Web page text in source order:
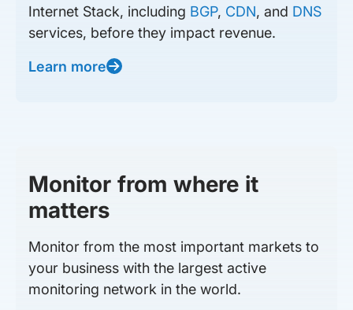
Internet Stack, including BGP, CDN, and DNS
services, before they impact revenue.
Learn more
Monitor from where it
matters
Monitor from the most important markets to
your business with the largest active
monitoring network in the world.